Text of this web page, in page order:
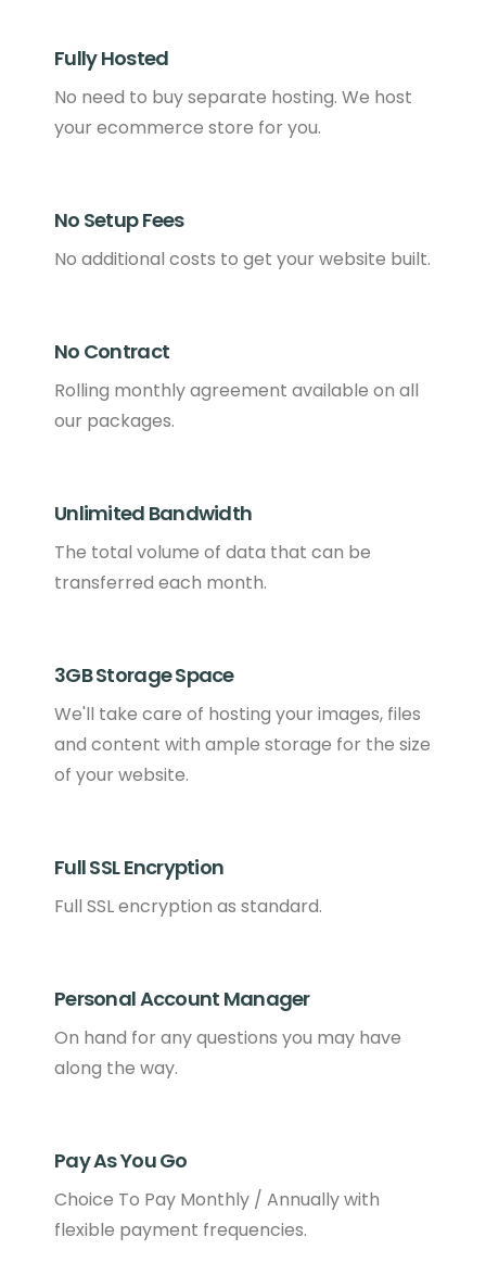
Fully Hosted
No need to buy separate hosting. We host
your ecommerce store for you.
No Setup Fees
No additional costs to get your website built.
No Contract
Rolling monthly agreement available on all
our packages.
Unlimited Bandwidth
The total volume of data that can be
transferred each month.
3GB Storage Space
We'll take care of hosting your images, files
and content with ample storage for the size
of your website.
Full SSL Encryption
Full SSL encryption as standard.
Personal Account Manager
On hand for any questions you may have
along the way.
Pay As You Go
Choice To Pay Monthly / Annually with
flexible payment frequencies.